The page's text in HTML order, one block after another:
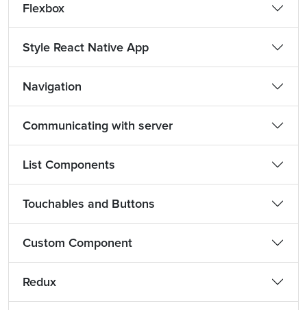
Flexbox
Style React Native App
Navigation
Communicating with server
List Components
Touchables and Buttons
Custom Component
Redux